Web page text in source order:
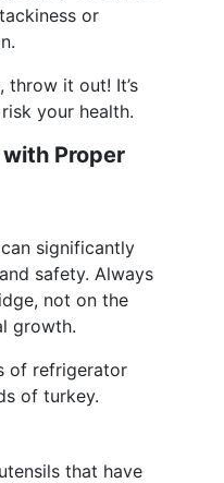
or
throw it out! It’s
your health.
Proper
significantly
safety. Always
not on the
growth.
of refrigerator
of turkey.
that have